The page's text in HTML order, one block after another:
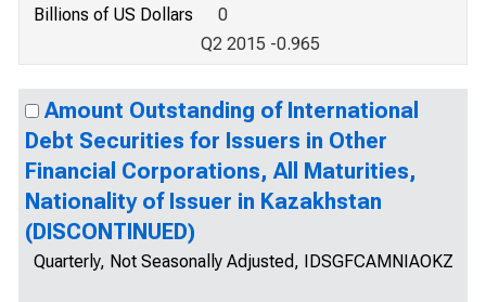
Billions of US Dollars
0
Q2 2015 -0.965
Amount Outstanding of International
Debt Securities for Issuers in Other
Financial Corporations, All Maturities,
Nationality of Issuer in Kazakhstan
(DISCONTINUED)
Quarterly, Not Seasonally Adjusted, IDSGFCAMNIAOKZ